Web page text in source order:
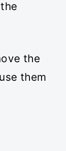
the
them